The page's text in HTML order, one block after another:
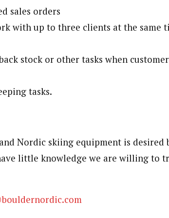
sales orders
with up to three clients at the same
stock or other tasks when
tasks.
Nordic skiing equipment is desired
little knowledge we are willing to